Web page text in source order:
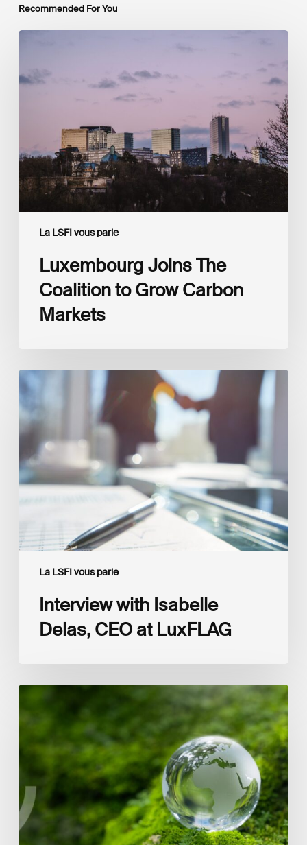
Recommended For You
La LSFI vous parle
Luxembourg
Coalition
Luxembourg Joins The
Coalition to Grow Carbon
Markets
La LSFI vous parle
Interview
with
Isabelle
Delas,
CEO
LuxFLAG
Interview with Isabelle
Delas, CEO at LuxFLAG
2025